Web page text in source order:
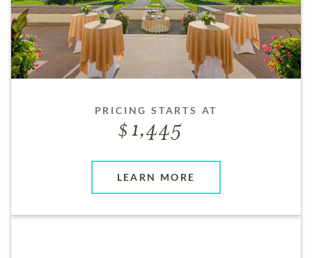
PRICING STARTS AT
1,445
LEARN MORE